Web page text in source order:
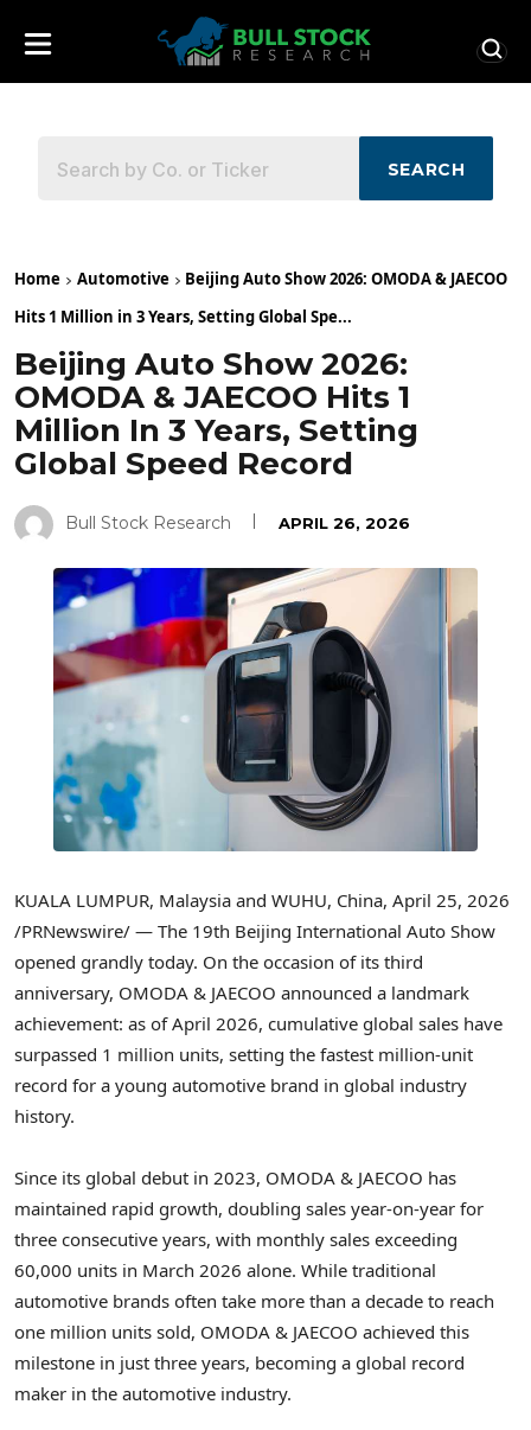
SEARCH
Home Automotive
Beijing Auto Show 2026: OMODA & JAECOO
Hits 1 Million in 3 Years, Setting Global Spe...
Beijing Auto Show 2026:
OMODA & JAECOO Hits 1
Million In 3 Years, Setting
Global Speed Record
Bull Stock Research APRIL 26, 2026
KUALA LUMPUR, Malaysia and WUHU, China, April 25, 2026
/PRNewswire/ — The 19th Beijing International Auto Show
opened grandly today. On the occasion of its third
anniversary, OMODA & JAECOO announced a landmark
achievement: as of April 2026, cumulative global sales have
surpassed 1 million units, setting the fastest million-unit
record for a young automotive brand in global industry
history.
Since its global debut in 2023, OMODA & JAECOO has
maintained rapid growth, doubling sales year-on-year for
three consecutive years, with monthly sales exceeding
60,000 units in March 2026 alone. While traditional
automotive brands often take more than a decade to reach
one million units sold, OMODA & JAECOO achieved this
milestone in just three years, becoming a global record
maker in the automotive industry.